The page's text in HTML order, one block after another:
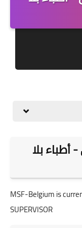
ذاتية
بلا
MSF-Belgium is
SUPERVISOR